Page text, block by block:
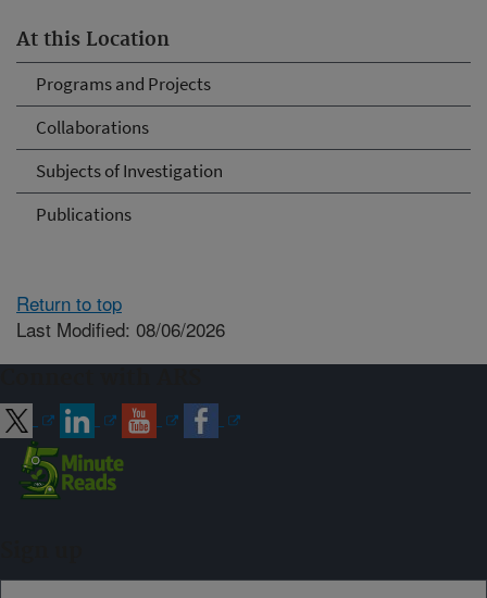
At this Location
Programs and Projects
Collaborations
Subjects of Investigation
Publications
Return to top
Last Modified: 08/06/2026